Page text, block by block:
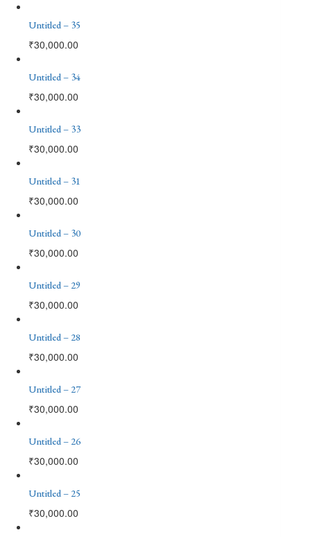
Untitled – 35
₹30,000.00
Untitled – 34
₹30,000.00
Untitled – 33
₹30,000.00
Untitled – 31
₹30,000.00
Untitled – 30
₹30,000.00
Untitled – 29
₹30,000.00
Untitled – 28
₹30,000.00
Untitled – 27
₹30,000.00
Untitled – 26
₹30,000.00
Untitled – 25
₹30,000.00